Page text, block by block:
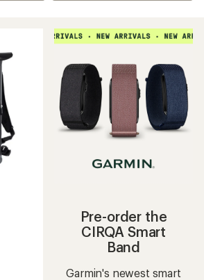
Pre-order the
CIRQA Smart
Band
Garmin's newest smart